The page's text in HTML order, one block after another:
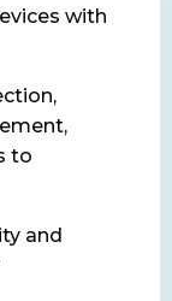
with
to
and